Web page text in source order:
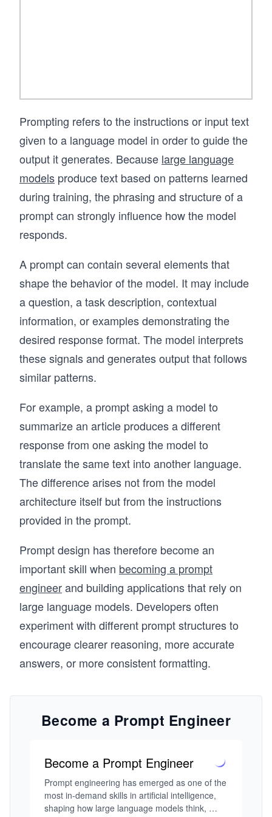
Prompting refers to the instructions or input text
given to a language model in order to guide the
output it generates. Because large language
models produce text based on patterns learned
during training, the phrasing and structure of a
prompt can strongly influence how the model
responds.
A prompt can contain several elements that
shape the behavior of the model. It may include
a question, a task description, contextual
information, or examples demonstrating the
desired response format. The model interprets
these signals and generates output that follows
similar patterns.
For example, a prompt asking a model to
summarize an article produces a different
response from one asking the model to
translate the same text into another language.
The difference arises not from the model
architecture itself but from the instructions
provided in the prompt.
Prompt design has therefore become an
important skill when becoming a prompt
engineerand building applications that rely on
large language models. Developers often
experiment with different prompt structures to
encourage clearer reasoning, more accurate
answers, or more consistent formatting.
Become a Prompt Engineer
Become a Prompt Engineer
Prompt engineering has emerged as one of the
most in-demand skills in artificial intelligence,
shaping how large language models think,